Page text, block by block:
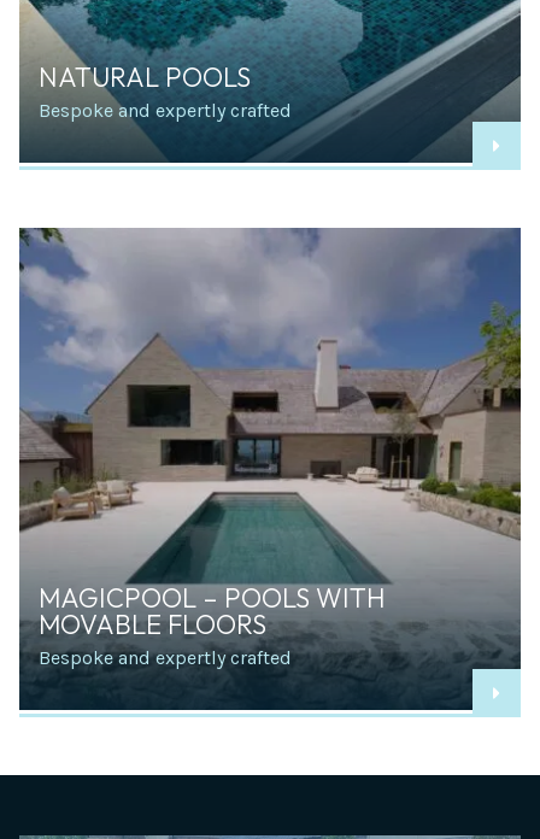
NATURAL POOLS
Bespoke and expertly crafted
MAGICPOOL – POOLS WITH
MOVABLE FLOORS
Bespoke and expertly crafted